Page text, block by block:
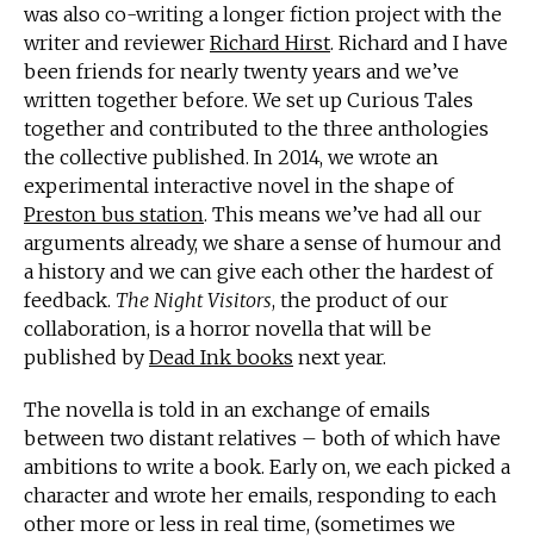
was also co-writing a longer fiction project with the
writer and reviewer Richard Hirst. Richard and I have
been friends for nearly twenty years and we’ve
written together before. We set up Curious Tales
together and contributed to the three anthologies
the collective published. In 2014, we wrote an
experimental interactive novel in the shape of
Preston bus station. This means we’ve had all our
arguments already, we share a sense of humour and
a history and we can give each other the hardest of
feedback. The Night Visitors, the product of our
collaboration, is a horror novella that will be
published by Dead Ink books next year.
The novella is told in an exchange of emails
between two distant relatives – both of which have
ambitions to write a book. Early on, we each picked a
character and wrote her emails, responding to each
other more or less in real time, (sometimes we